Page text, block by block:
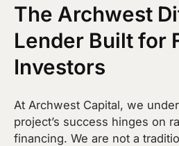
The Archwest
Lender Built for
Investors
At Archwest Capital, we
project’s success hinges on
financing. We are not a